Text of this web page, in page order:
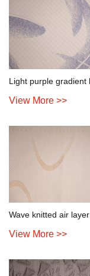
View More >>
Wave knitted air layer
View More >>